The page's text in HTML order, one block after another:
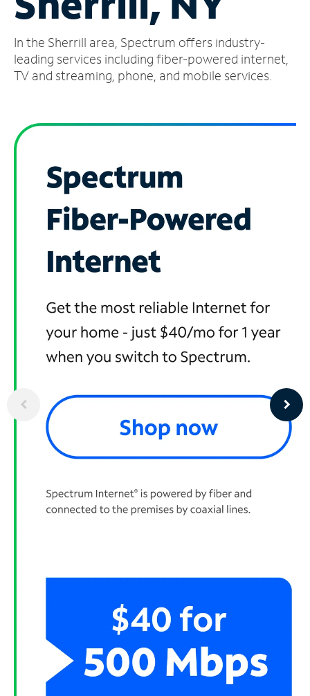
Account
Find
a
In the Sherrill area, Spectrum offers industry-
leading services including fiber-powered internet,
TV and streaming, phone, and mobile services.